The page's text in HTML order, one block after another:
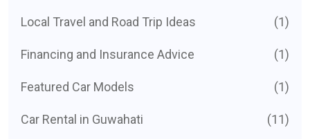
Local Travel and Road Trip Ideas (1)
Financing and Insurance Advice (1)
Featured Car Models (1)
Car Rental in Guwahati (11)